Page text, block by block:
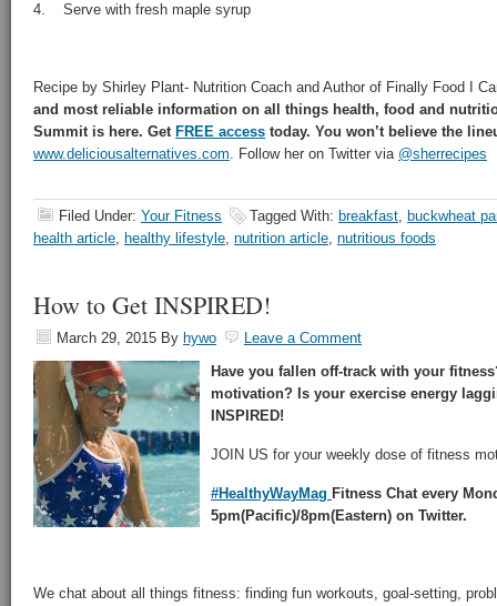
4. Serve with fresh maple syrup
Recipe by Shirley Plant- Nutrition Coach and Author of Finally Food I
and most reliable information on all things health, food and
Summit is here. Get FREE access today. You won’t believe the
www.deliciousalternatives.com. Follow her on Twitter via @sherrecipes
Filed Under: Your Fitness Tagged With: breakfast, buckwheat
health article, healthy lifestyle, nutrition article, nutritious foods
How to Get INSPIRED!
March 29, 2015 By hywo
Leave a Comment
Have you fallen off-track with your
motivation? Is your exercise energy
INSPIRED!
JOIN US for your weekly dose of fitness
#HealthyWayMag Fitness Chat every
5pm(Pacific)/8pm(Eastern) on Twitter.
We chat about all things fitness: finding fun workouts, goal-setting,